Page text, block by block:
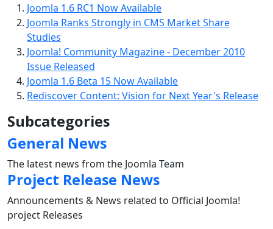
Joomla 1.6 RC1 Now Available
Joomla Ranks Strongly in CMS Market Share
Studies
Joomla! Community Magazine - December 2010
Issue Released
Joomla 1.6 Beta 15 Now Available
Rediscover Content: Vision for Next Year's Release
Subcategories
General News
The latest news from the Joomla Team
Project Release News
Announcements & News related to Official Joomla!
project Releases